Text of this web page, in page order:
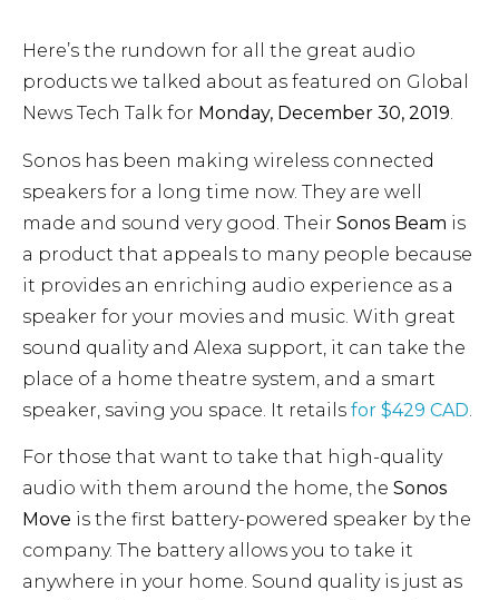
Here’s the rundown for all the great audio
products we talked about as featured on Global
News Tech Talk for Monday, December 30, 2019.
Sonos has been making wireless connected
speakers for a long time now. They are well
made and sound very good. Their Sonos Beam is
a product that appeals to many people because
it provides an enriching audio experience as a
speaker for your movies and music. With great
sound quality and Alexa support, it can take the
place of a home theatre system, and a smart
speaker, saving you space. It retails for $429 CAD
For those that want to take that high-quality
audio with them around the home, the Sonos
Move is the first battery-powered speaker by the
company. The battery allows you to take it
anywhere in your home. Sound quality is just as